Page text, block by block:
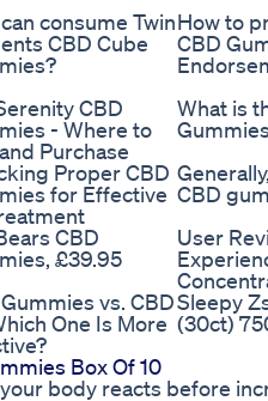
consume Twin
CBD Cube
How to
CBD
CBD
- Where to
Purchase
What is
Proper CBD
for Effective CBD
CBD
£39.95
User
vs. CBD
One Is More
Sleepy
(30ct)
Box Of 10
body reacts before